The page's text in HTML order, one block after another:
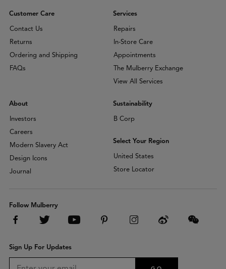
Customer Care
Contact Us
Returns
Ordering and Shipping
FAQs
Services
Repairs
In-Store Care
Appointments
The Mulberry Exchange
View All Services
About
Investors
Careers
Modern Slavery Act
Design Icons
Journal
Sustainability
B Corp
Select Your Region
United States
Store Locator
Follow Mulberry
Sign Up For Updates